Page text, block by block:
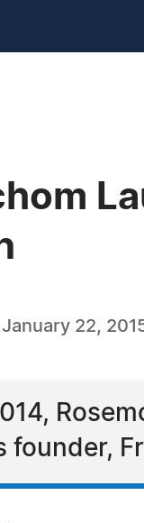
January 22,
founder,